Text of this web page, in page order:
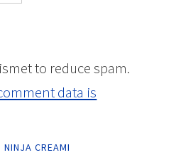
to reduce spam.
data is
NINJA CREAMI